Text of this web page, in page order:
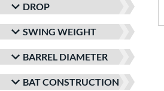
DROP
SWING WEIGHT
BARREL DIAMETER
BAT CONSTRUCTION